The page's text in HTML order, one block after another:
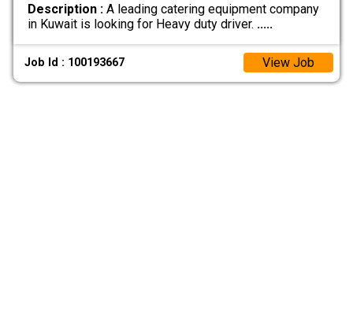
Description :A leading catering equipment company
in Kuwait is looking for Heavy duty driver. .....
Job Id : 100193667 View Job